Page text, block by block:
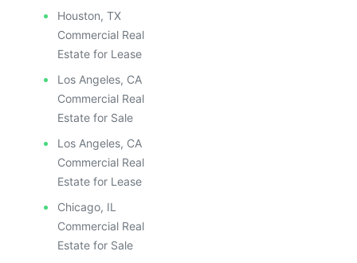
Houston, TX
Commercial Real
Estate for Lease
Los Angeles, CA
Commercial Real
Estate for Sale
Los Angeles, CA
Commercial Real
Estate for Lease
Chicago, IL
Commercial Real
Estate for Sale